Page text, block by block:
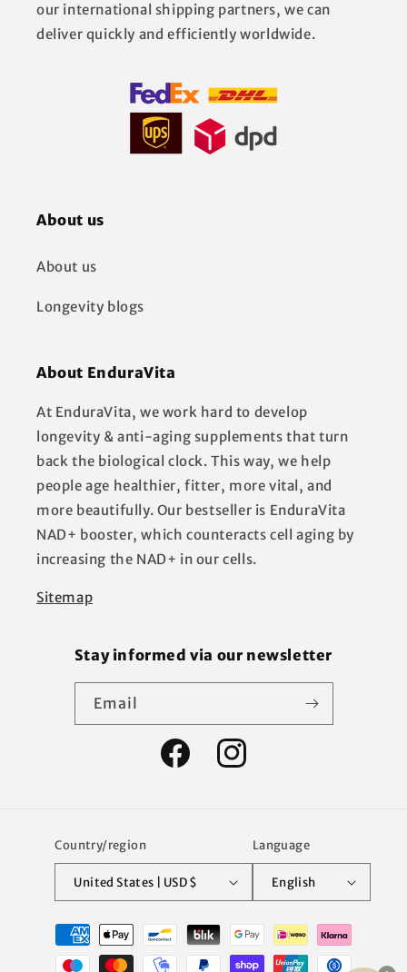
our international shipping partners, we can
deliver quickly and efficiently worldwide.
About us
About us
Longevity blogs
About EnduraVita
At EnduraVita, we work hard to develop
longevity & anti-aging supplements that turn
back the biological clock. This way, we help
people age healthier, fitter, more vital, and
more beautifully. Our bestseller is EnduraVita
NAD+ booster, which counteracts cell aging by
increasing the NAD+ in our cells.
Sitemap
Stay informed via our newsletter
Email
Facebook Instagram
Country/region
United States | USD $
Language
English
Payment
methods